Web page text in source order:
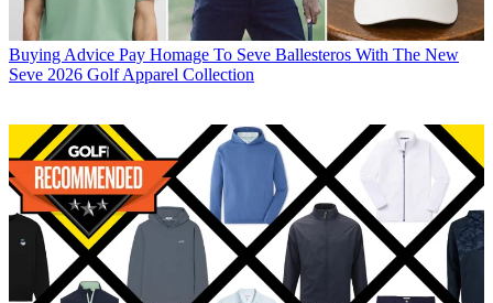
Buying Advice Pay Homage To Seve Ballesteros With The New
Seve 2026 Golf Apparel Collection